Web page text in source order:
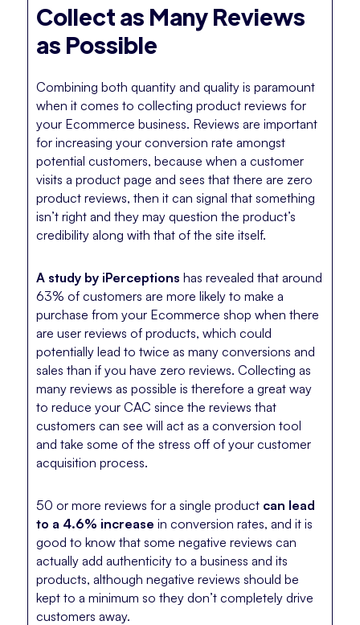
Collect as Many Reviews
as Possible
Combining both quantity and quality is paramount
when it comes to collecting product reviews for
your Ecommerce business. Reviews are important
for increasing your conversion rate amongst
potential customers, because when a customer
visits a product page and sees that there are zero
product reviews, then it can signal that something
isn’t right and they may question the product’s
credibility along with that of the site itself.
A study by iPerceptions has revealed that around
63% of customers are more likely to make a
purchase from your Ecommerce shop when there
are user reviews of products, which could
potentially lead to twice as many conversions and
sales than if you have zero reviews. Collecting as
many reviews as possible is therefore a great way
to reduce your CAC since the reviews that
customers can see will act as a conversion tool
and take some of the stress off of your customer
acquisition process.
50 or more reviews for a single product can lead
to a 4.6% increase in conversion rates, and it is
good to know that some negative reviews can
actually add authenticity to a business and its
products, although negative reviews should be
kept to a minimum so they don’t completely drive
customers away.